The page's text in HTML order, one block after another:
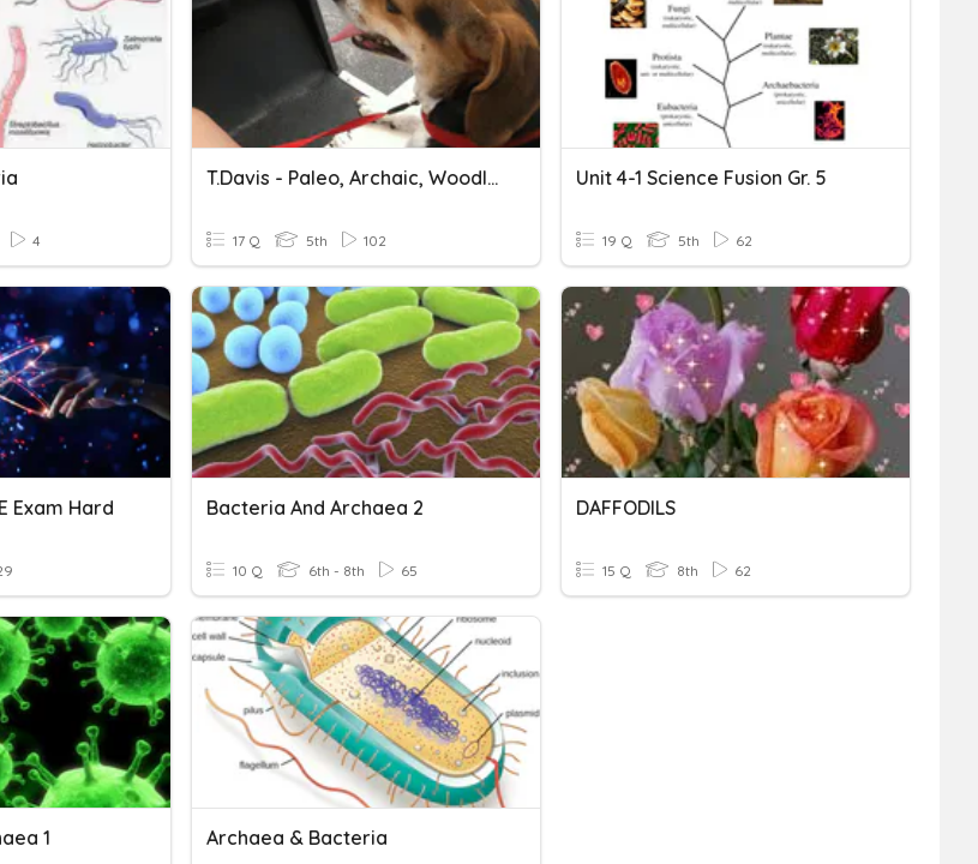
4
T.Davis - Paleo, Archaic, Woodlands And Mississippian Review
17 Q 5th 102
Unit 4-1 Science Fusion Gr. 5
19 Q 5th 62
Exam Hard Bacteria And Archaea 2
10 Q 6th - 8th 65
DAFFODILS
15 Q 8th 62
1 Archaea & Bacteria